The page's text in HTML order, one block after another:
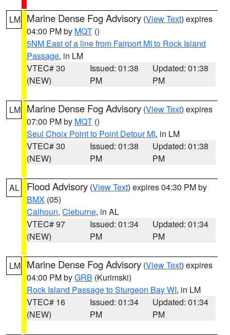
LM Marine Dense Fog Advisory (View Text) expires
04:00 PM by MQT ()
5NM East of a line from Fairport MI to Rock Island
Passage, in LM
VTEC# 30
(NEW)
Issued: 01:38
PM
Updated: 01:38
PM
LM Marine Dense Fog Advisory (View Text) expires
07:00 PM by MQT ()
Seul Choix Point to Point Detour MI, in LM
VTEC# 30
(NEW)
Issued: 01:38
PM
Updated: 01:38
PM
AL Flood Advisory (View Text) expires 04:30 PM by
BMX (05)
Calhoun, Cleburne, in AL
VTEC# 97
(NEW)
Issued: 01:34
PM
Updated: 01:34
PM
LM Marine Dense Fog Advisory (View Text) expires
04:00 PM byGRB (Kurimski)
Rock Island Passage to Sturgeon Bay WI, in LM
VTEC# 16
(NEW)
Issued: 01:34
PM
Updated: 01:34
PM